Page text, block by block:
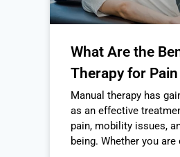
What Are the
Therapy for Pain
Manual therapy has
as an effective
pain, mobility issues,
being. Whether you